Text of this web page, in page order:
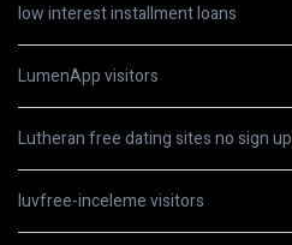
low interest installment loans
LumenApp visitors
Lutheran free dating sites no sign up
luvfree-inceleme visitors